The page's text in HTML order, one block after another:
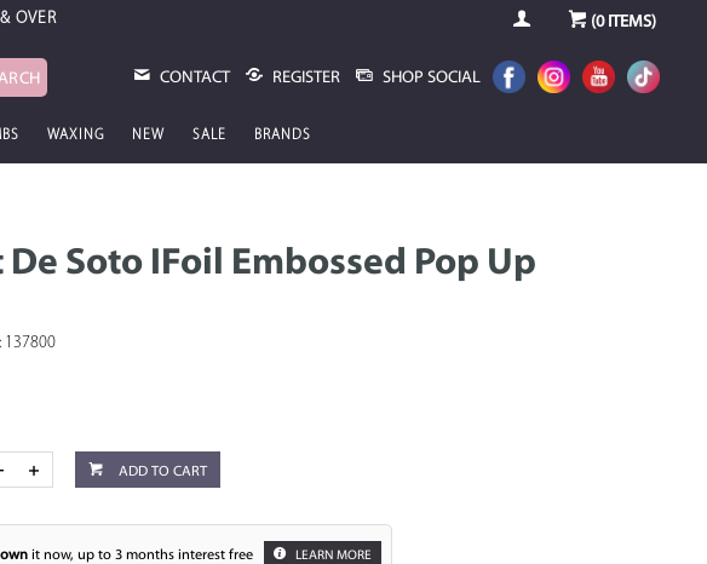
OVER (0ITEMS)
CONTACT REGISTER SHOP SOCIAL
WAXING NEW SALE BRANDS
Soto IFoil Embossed Pop Up
137800
ADD TO CART
ownit now, up to 3 months interest free LEARN MORE